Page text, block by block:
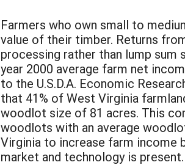
Farmers who own small to
value of their timber. Returns
processing rather than lump sum
year 2000 average farm net
to the U.S.D.A. Economic
that 41% of West Virginia
woodlot size of 81 acres. This
woodlots with an average
Virginia to increase farm income
market and technology is present.